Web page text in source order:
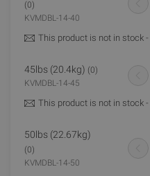
(0)
KVMDBL-14-40
This product is not in stock -
45lbs (20.4kg) (0)
KVMDBL-14-45
This product is not in stock -
50lbs (22.67kg)
(0)
KVMDBL-14-50